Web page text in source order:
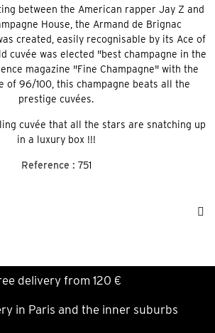
between the American rapper Jay Z and
House, the Armand de Brignac
created, easily recognisable by its Ace of
cuvée was elected "best champagne in the
magazine "Fine Champagne" with the
of 96/100, this champagne beats all the
prestige cuvées.
cuvée that all the stars are snatching up
in a luxury box !!!
Reference : 751
delivery from 120 €
in Paris and the inner suburbs